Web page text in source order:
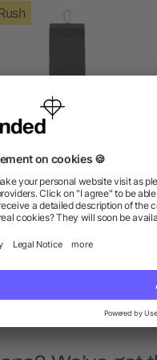
doz. 5.25x22in
Golf Towel
as low as $9.87